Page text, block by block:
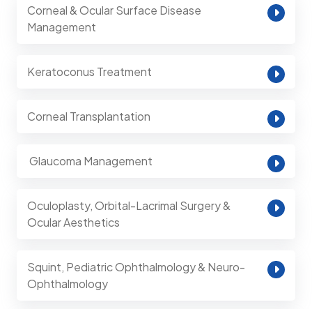
Corneal & Ocular Surface Disease
Management
Keratoconus Treatment
Corneal Transplantation
⁠ Glaucoma Management
Oculoplasty, Orbital-Lacrimal Surgery &
Ocular Aesthetics
Squint, Pediatric Ophthalmology & Neuro-
Ophthalmology